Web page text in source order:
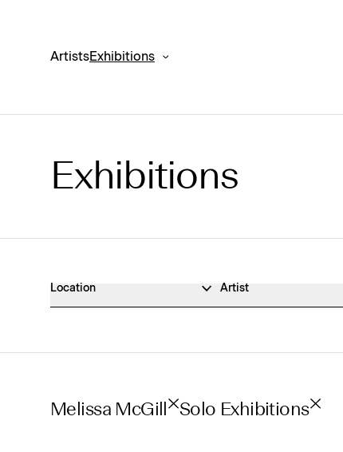
ArtistsExhibitions
Exhibitions Archive
Exhibitions
Location Artist
Melissa McGill Solo Exhibitions